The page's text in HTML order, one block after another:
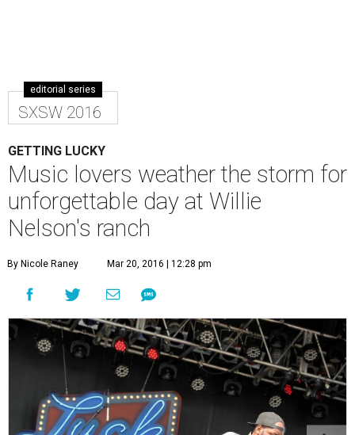
editorial series
SXSW 2016
GETTING LUCKY
Music lovers weather the storm for
unforgettable day at Willie
Nelson's ranch
By Nicole Raney Mar 20, 2016 | 12:28 pm